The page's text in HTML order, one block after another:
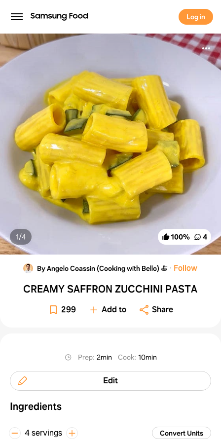
Log in
Log in
100% 4
1/4
By Angelo Coassin (Cooking with Bello) 🍝 · Follow
CREAMY SAFFRON ZUCCHINI PASTA
299 Add to Share
Prep: 2min Cook: 10min
Edit
Ingredients
4 servings Convert Units